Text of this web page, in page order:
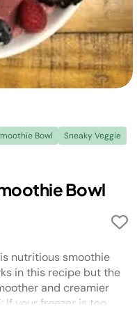
Bowl
Sneaky Veggie
Bowl
nutritious smoothie
in this recipe but the
and creamier
If your freezer is too